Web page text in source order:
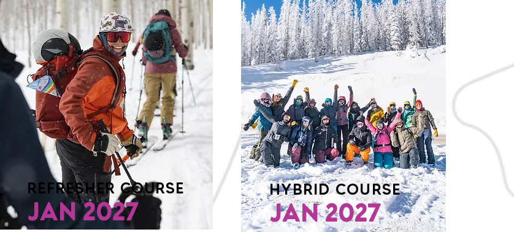
REFRESHER COURSE
JAN 2027
HYBRID COURSE
JAN 2027